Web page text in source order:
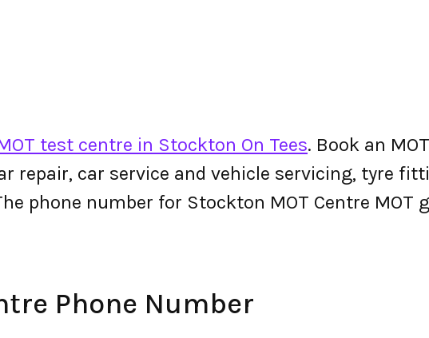
test centre in Stockton On Tees. Book an
repair, car service and vehicle servicing, tyre
phone number for Stockton MOT Centre MOT
Phone Number